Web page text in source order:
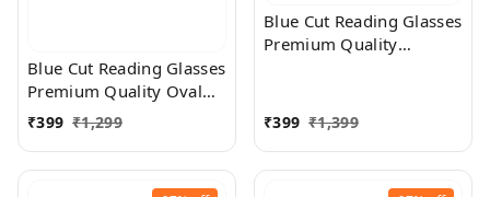
Blue Cut Reading Glasses
Premium Quality Oval
Shape frame fitted with
exact powered Blue Cut
Lenses for both Men and
₹399 ₹1,299
Blue Cut Reading Glasses
Premium Quality
men and women - Free
Size
₹399 ₹1,399